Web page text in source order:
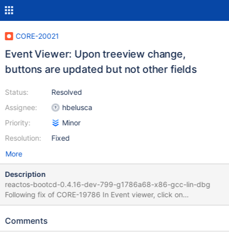
CORE-20021
Event Viewer: Upon treeview change,
buttons are updated but not other fields
Status:
Assignee:
Priority:
Resolution:
Resolved
hbelusca
Minor
Fixed
More
Description
reactos-bootcd-0.4.16-dev-799-g1786a68-x86-gcc-lin-dbg
Following fix of CORE-19786 In Event viewer, click on
"Application log" An item gets displayed in the lower part, scroll
buttons gets disabled but content remains displayed, while not
Comments